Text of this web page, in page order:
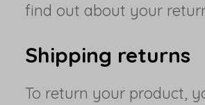
find out about your
Shipping returns
To return your product,